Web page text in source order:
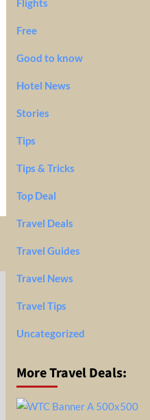
Flights
Free
Good to know
Hotel News
Stories
Tips
Tips & Tricks
Top Deal
Travel Deals
Travel Guides
Travel News
Travel Tips
Uncategorized
More Travel Deals: